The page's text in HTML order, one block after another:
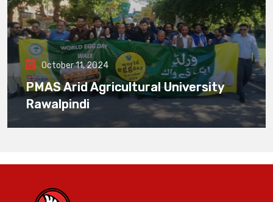
October 11, 2024
PMAS Arid Agricultural University
Rawalpindi